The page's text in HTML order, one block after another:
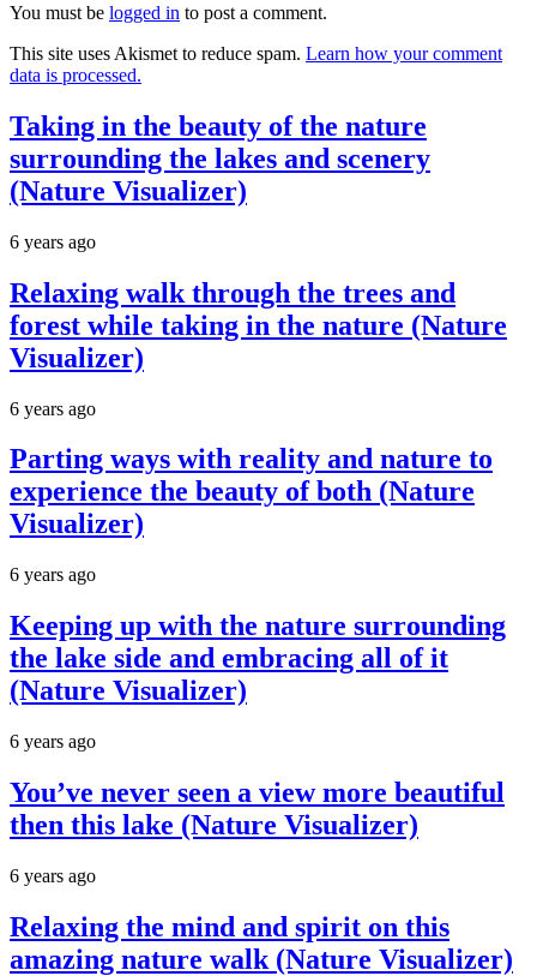
You must be logged in to post a comment.
This site uses Akismet to reduce spam. Learn how your comment
data is processed.
Taking in the beauty of the nature
surrounding the lakes and scenery
(Nature Visualizer)
6 years ago
Relaxing walk through the trees and
forest while taking in the nature (Nature
Visualizer)
6 years ago
Parting ways with reality and nature to
experience the beauty of both (Nature
Visualizer)
6 years ago
Keeping up with the nature surrounding
the lake side and embracing all of it
(Nature Visualizer)
6 years ago
You’ve never seen a view more beautiful
then this lake (Nature Visualizer)
6 years ago
Relaxing the mind and spirit on this
amazing nature walk (Nature Visualizer)